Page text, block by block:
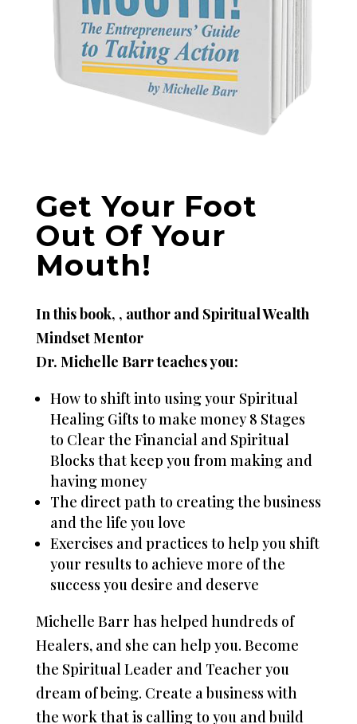
Get Your Foot
Out Of Your
Mouth!
In this book, , author and Spiritual Wealth
Mindset Mentor
Dr. Michelle Barr teaches you:
How to shift into using your Spiritual
Healing Gifts to make money 8 Stages
to Clear the Financial and Spiritual
Blocks that keep you from making and
having money
The direct path to creating the business
and the life you love
Exercises and practices to help you shift
your results to achieve more of the
success you desire and deserve
Michelle Barr has helped hundreds of
Healers, and she can help you. Become
the Spiritual Leader and Teacher you
dream of being. Create a business with
the work that is calling to you and build